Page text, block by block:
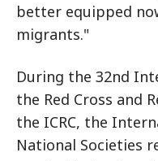
better equipped
migrants."
During the 32nd
the Red Cross and
the ICRC, the
National Societies